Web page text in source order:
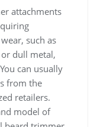
attachments
such as
dull metal,
can usually
from the
retailers.
model of